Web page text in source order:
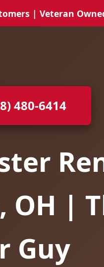
| Veteran
480-6414
OH |
Guy